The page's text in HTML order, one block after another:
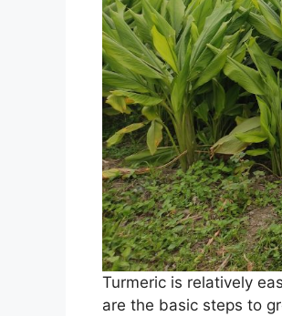
Turmeric is relatively
are the basic steps to